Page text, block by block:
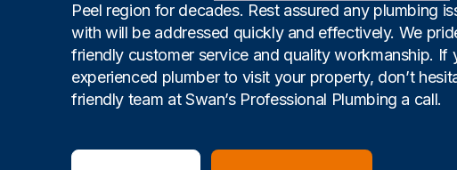
Peel region for decades. Rest assured any plumbing
with will be addressed quickly and effectively. We
friendly customer service and quality workmanship. If
experienced plumber to visit your property, don’t
friendly team at Swan’s Professional Plumbing a call.